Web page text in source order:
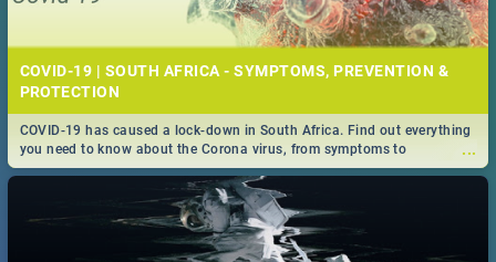
COVID-19 | SOUTH AFRICA - SYMPTOMS, PREVENTION &
PROTECTION
...
COVID-19 has caused a lock-down in South Africa. Find out everything
you need to know about the Corona virus, from symptoms to
prevention, stay in the know on the state of your nation.